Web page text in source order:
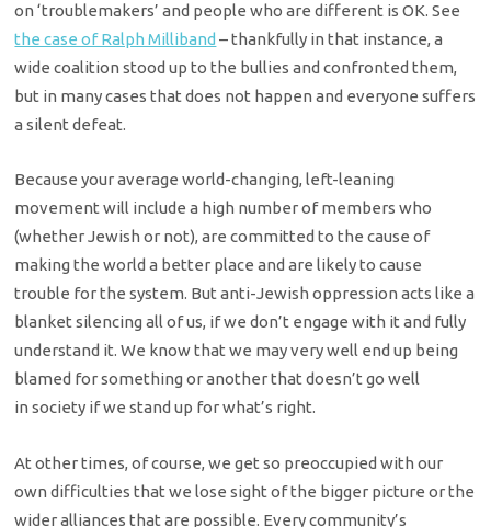
on ‘troublemakers’ and people who are different is OK. See
the case of Ralph Milliband – thankfully in that instance, a
wide coalition stood up to the bullies andconfronted them,
but in many cases that does not happen and everyone suffers
asilent defeat.
Because your average world-changing, left-leaning
movement will include a high number of members who
(whether Jewish or not), are committed tothe cause of
making the world a better place and are likely to cause
trouble for the system. But anti-Jewish oppression acts like a
blanket silencing all ofus, if we don’t engage with it and fully
understand it. We know that we mayvery well end up being
blamed for something or another that doesn’t go well
insociety if we stand up for what’s right.
At other times, of course, we get so preoccupied with our
owndifficulties that we lose sight of the bigger picture or the
wider alliancesthat are possible. Every community’s